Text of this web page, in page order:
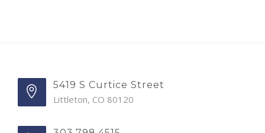
5419 S Curtice Street
Littleton, CO 80120